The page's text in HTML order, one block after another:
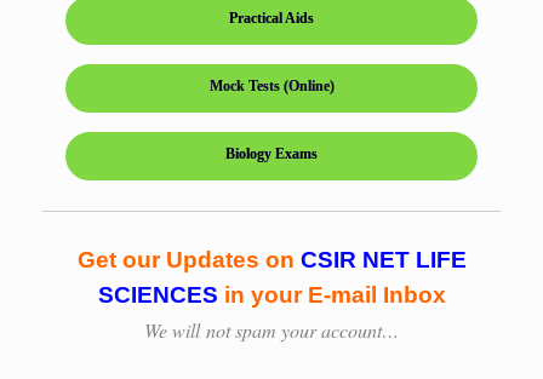
Practical Aids
Mock Tests (Online)
Biology Exams
Get our Updates on CSIR NET LIFE
SCIENCES in your E-mail Inbox
We willnot spam your account…